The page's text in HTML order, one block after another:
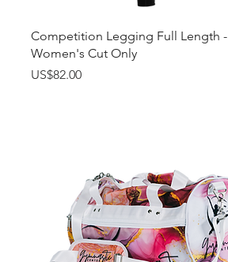
Quick View
Competition Legging Full Length -
Women's Cut Only
Price
US$82.00